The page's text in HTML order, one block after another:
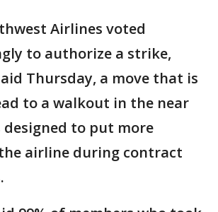
Airlines voted
to authorize a strike,
Thursday, a move that is
to a walkout in the near
to put more
airline during contract